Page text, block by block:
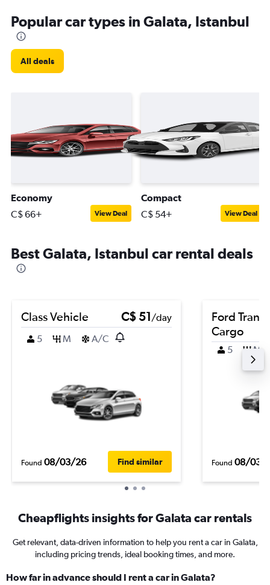
Popular car types in Galata, Istanbul
All deals
Economy
C$ 66+ View Deal
Compact
C$ 54+ View Deal
Best Galata, Istanbul car rental deals
Class Vehicle C$ 51/day
5
M A/C
Found 08/03/26 Find similar
Ford
Cargo
5 M
Found 08/03/
Cheapflights insights for Galata car rentals
Get relevant, data-driven information to help you rent a car in Galata,
including pricing trends, ideal booking times, and more.
How far in advance should I rent a car in Galata?